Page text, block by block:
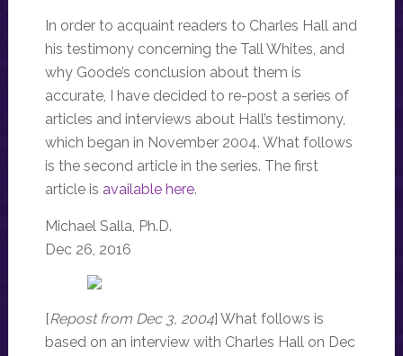
In order to acquaint readers to Charles Hall and
his testimony concerning the Tall Whites, and
why Goode’s conclusion about them is
accurate, I have decided to re-post a series of
articles and interviews about Hall’s testimony,
which began in November 2004. What follows
is the second article in the series. The first
article is available here.
Michael Salla, Ph.D.
Dec 26, 2016
[Repost from Dec 3, 2004] What follows is
based on an interview with Charles Hall on Dec